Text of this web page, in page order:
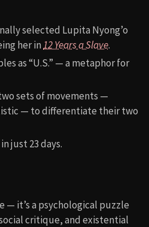
selected Lupita Nyong’o
her in12 Years a Slave.
as “U.S.” — a metaphor for
sets of movements —
— to differentiate their two
just 23 days.
— it’s a psychological puzzle
critique, and existential